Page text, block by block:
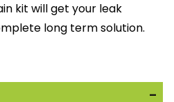
kit will get your leak
long term solution.